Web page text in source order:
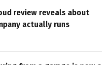
review reveals about
actually runs